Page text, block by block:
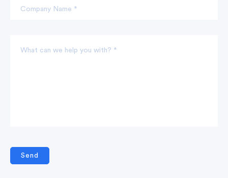
Company Name *
What can we help you with? *
Send